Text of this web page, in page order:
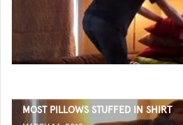
MOST PILLOWS STUFFED IN SHIRT